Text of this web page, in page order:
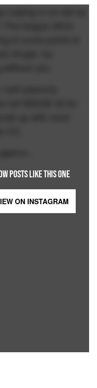
POSTS LIKE THIS ONE
ON INSTAGRAM
a run led by
league office
to score points &
Angel, my
you.
solemnly
full REESE kit for
up with more
CC.
c--